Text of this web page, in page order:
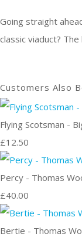
Going straight
classic viaduct?
Customers Also
Flying Scotsman -
£12.50
Percy - Thomas
£40.00
Bertie - Thomas